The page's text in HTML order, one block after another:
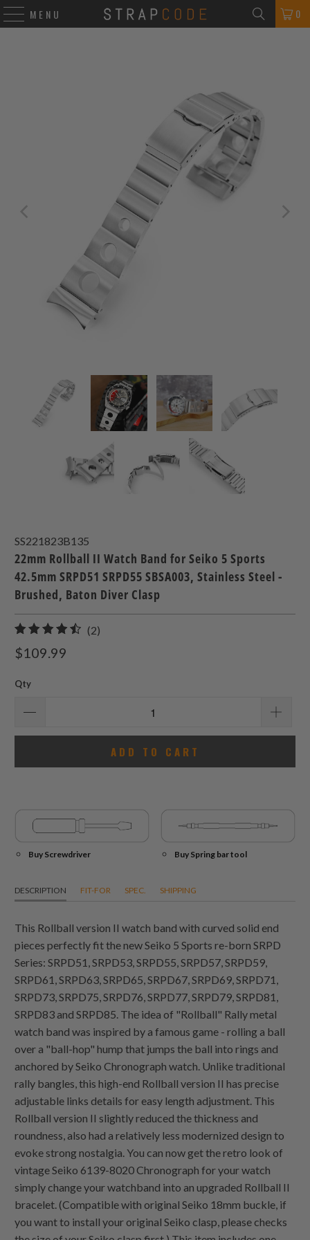
MENU 0
SS221823B135
22mm Rollball II Watch Band for Seiko 5 Sports
42.5mm SRPD51 SRPD55 SBSA003, Stainless Steel -
Brushed, Baton Diver Clasp
(2)
$109.99
Qty
ADD TO CART
Buy Screwdriver Buy Spring bar tool
DESCRIPTION FIT-FOR SPEC. SHIPPING
This Rollball version II watch band with curved solid end
pieces perfectly fit the new Seiko 5 Sports re-born SRPD
Series: SRPD51, SRPD53, SRPD55, SRPD57, SRPD59,
SRPD61, SRPD63, SRPD65, SRPD67, SRPD69, SRPD71,
SRPD73, SRPD75, SRPD76, SRPD77, SRPD79, SRPD81,
SRPD83 and SRPD85. The idea of "Rollball" Rally metal
watch band was inspired by a famous game - rolling a ball
over a "ball-hop" hump that jumps the ball into rings and
anchored by Seiko Chronograph watch. Unlike traditional
rally bangles, this high-end Rollball version II has precise
adjustable links details for easy length adjustment. This
Rollball version II slightly reduced the thickness and
roundness, also had a relatively less modernized design to
evoke strong nostalgia. You can now get the retro look of
vintage Seiko 6139-8020 Chronograph for your watch
simply change your watchband into an upgraded Rollball II
bracelet. (Compatible with original Seiko 18mm buckle, if
you want to install your original Seiko clasp, please checks